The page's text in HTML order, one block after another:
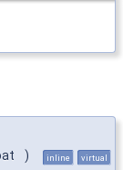
) inline virtual